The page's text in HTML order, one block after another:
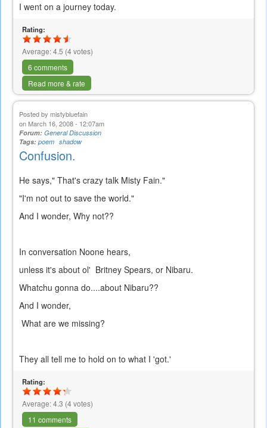
I went on a journey today.
Rating:
Average:4.5 (4votes)
6 comments
Read more & rate
Posted by mistybluefain
on March 16, 2008 - 12:07am
Forum: General Discussion
Tags: poem shadow
Confusion.
He says," That's crazy talk Misty Fain."
"I'm not out to save the world."
And I wonder, Why not??
In conversation Noone hears,
unless it's about ol' Britney Spears, or Nibaru.
Whatchu gonna do....about Nibaru??
And I wonder,
What are we missing?
They all tell me to hold on to what I 'got.'
Rating:
Average:4.3 (4votes)
11 comments